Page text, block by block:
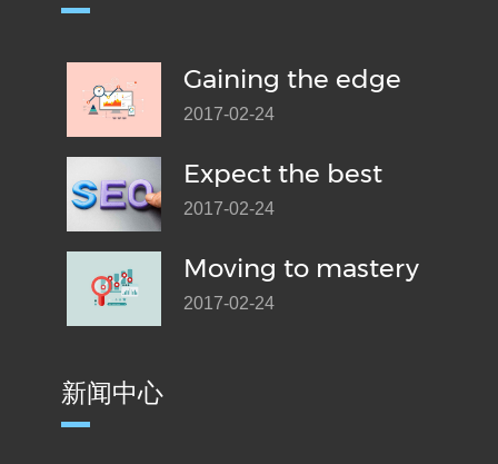
Gaining the edge
2017-02-24
Expect the best
2017-02-24
Moving to mastery
2017-02-24
新闻中心